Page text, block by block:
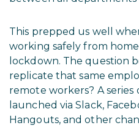
This prepped us well
working safely from
lockdown. The question
replicate that same
remote workers? A series
launched via Slack,
Hangouts, and other